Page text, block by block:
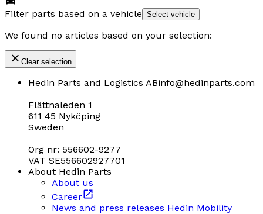
Filter parts based on a vehicle Select vehicle
We found no articles based on your selection:
Clear selection
Hedin Parts and Logistics ABinfo@hedinparts.com
Flättnaleden 1
611 45 Nyköping
Sweden
Org nr: 556602-9277
VAT SE556602927701
About Hedin Parts
About us
Career
News and press releases Hedin Mobility